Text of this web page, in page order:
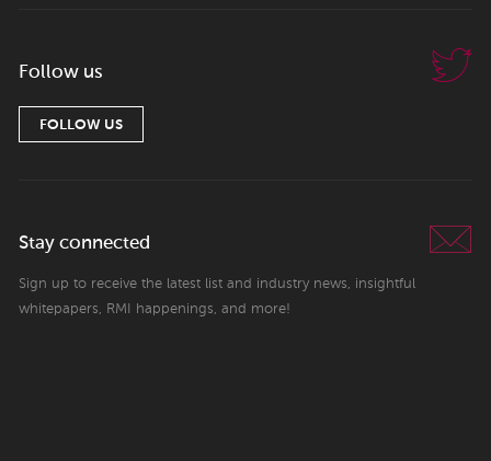
Follow us
FOLLOW US
Stay connected
Sign up to receive the latest list and industry news, insightful
whitepapers, RMI happenings, and more!